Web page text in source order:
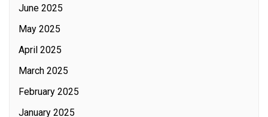
June 2025
May 2025
April 2025
March 2025
February 2025
January 2025